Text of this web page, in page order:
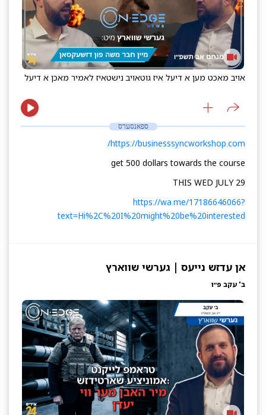
אויב מאכט מען א דיעל איז גוטאויב נישטאיז לאמיר מאכן א דיעל
ספאנסערס
https://businesssyncworkshop.com/
get 500 dollars towards the course
THIS WED JULY 29
https://wa.me/17186646066?
text=Hi%2C%20I%20might%20be%20interested
אן עדזש נייעס | גערשי שווארץ
ב' עקב פ״ו